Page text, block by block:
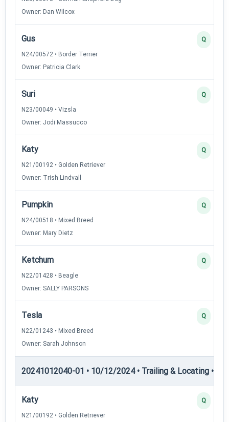
Owner: Dan Wilcox
Gus
N24/00572 • Border Terrier
Owner: Patricia Clark
Q
Suri
N23/00049 • Vizsla
Owner: Jodi Massucco
Q
Katy
N21/00192 • Golden Retriever
Owner: Trish Lindvall
Q
Pumpkin
N24/00518 • Mixed Breed
Owner: Mary Dietz
Q
Ketchum
N22/01428 • Beagle
Owner: SALLY PARSONS
Q
Tesla
N22/01243 • Mixed Breed
Owner: Sarah Johnson
Q
20241012040-01 • 10/12/2024 • Trailing & Locating •
Katy
N21/00192 • Golden Retriever
Q